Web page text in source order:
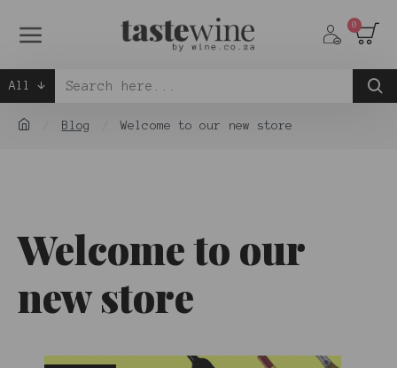
0
All
Blog Welcome to our new store
Welcome to our
new store